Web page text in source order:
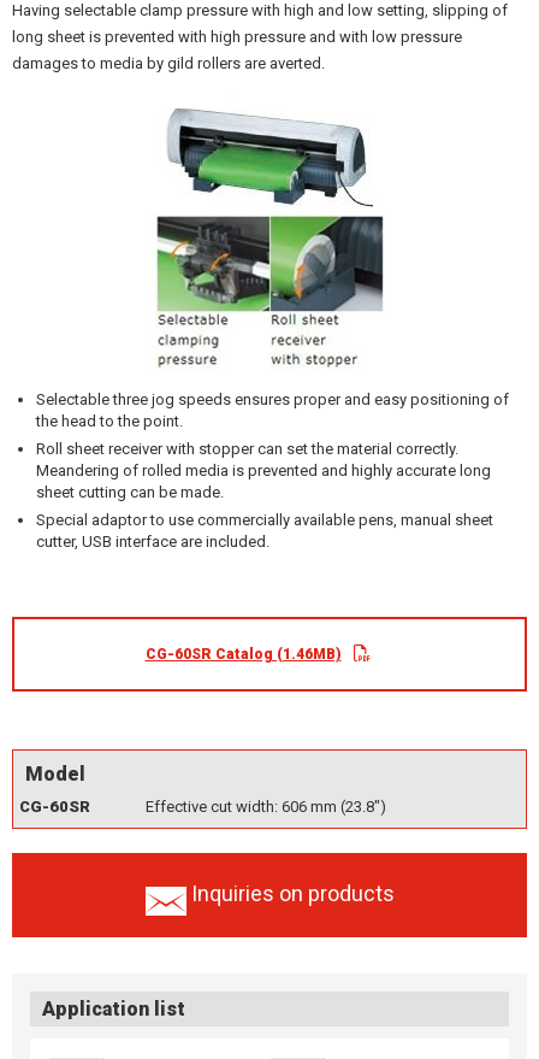
Having selectable clamp pressure with high and low setting, slipping of
long sheet is prevented with high pressure and with low pressure
damages to media by gild rollers are averted.
Selectable three jog speeds ensures proper and easy positioning of
the head to the point.
Roll sheet receiver with stopper can set the material correctly.
Meandering of rolled media is prevented and highly accurate long
sheet cutting can be made.
Special adaptor to use commercially available pens, manual sheet
cutter, USB interface are included.
CG-60SR Catalog (1.46MB)
Model
CG-60SR Effective cut width: 606 mm (23.8")
Inquiries on products
Application list